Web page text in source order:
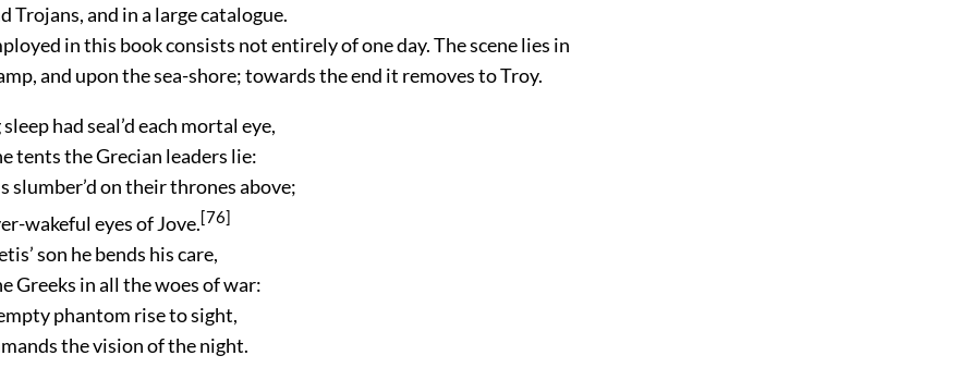
Trojans, and in a large catalogue.
in this book consists not entirely of one day. The scene lies in
and upon the sea-shore; towards the end it removes to Troy.
had seal’d each mortal eye,
tents the Grecian leaders lie:
slumber’d on their thrones above;
wakeful eyes of Jove.[76]
son he bends his care,
Greeks in all the woes of war:
phantom rise to sight,
the vision of the night.